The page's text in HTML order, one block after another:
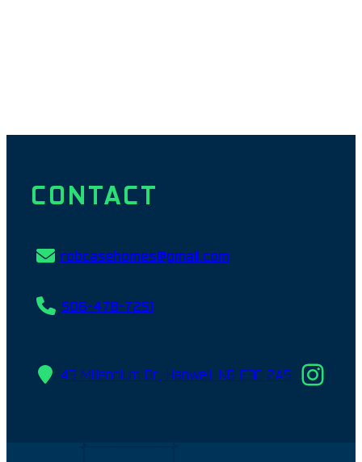
CONTACT
robcasehomes@gmail.com
506-478-7251
43 Millennium Dr, Hanwell, NB E3C 2A5